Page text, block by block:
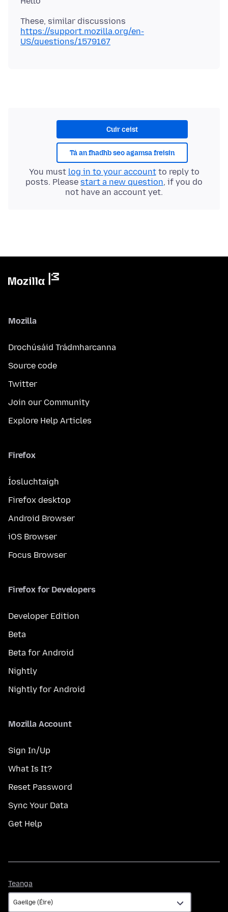
These, similar discussions
https://support.mozilla.org/en-
US/questions/1579167
Cuir ceist
Tá an fhadhb seo agamsa freisin
You must log in to your accountto reply to
posts. Please start a new question, if you do
not have an account yet.
Mozilla
Drochúsáid Trádmharcanna
Source code
Twitter
Join our Community
Explore Help Articles
Firefox
Íosluchtaigh
Firefox desktop
Android Browser
iOS Browser
Focus Browser
Firefox for Developers
Developer Edition
Beta
Beta for Android
Nightly
Nightly for Android
Mozilla Account
Sign In/Up
What Is It?
Reset Password
Sync Your Data
Get Help
Teanga